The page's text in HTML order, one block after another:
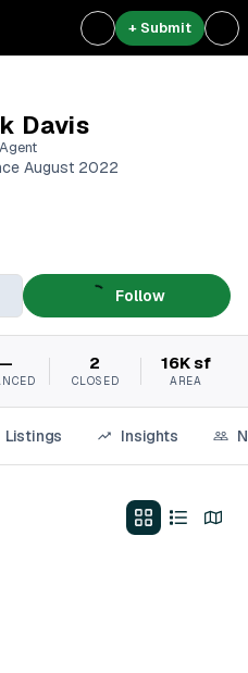
+ Submit
Davis
August 2022
Follow
2
CLOSED
16K sf
AREA
Listings Insights